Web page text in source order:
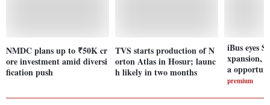
NMDC plans up to ₹50K cr
ore investment amid diversi
fication push
TVS starts production of N
orton Atlas in Hosur; launc
h likely in two months
iBus eyes
xpansion,
a
premium